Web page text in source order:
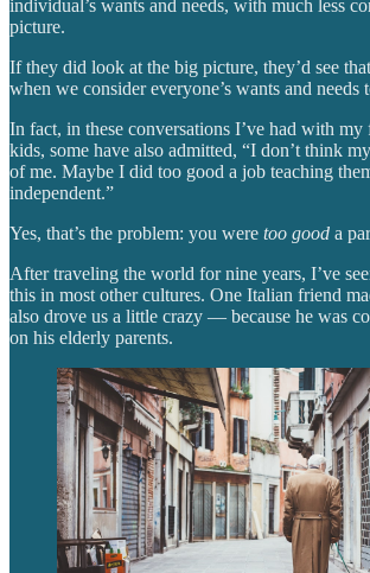
individual’s wants and needs, with much less
picture.
If they did look at the big picture, they’d see
when we consider everyone’s wants and needs
In fact, in these conversations I’ve had with
kids, some have also admitted, “I don’t think
of me. Maybe I did too good a job teaching
independent.”
Yes, that’s the problem: you were too good a
After traveling the world for nine years, I’ve
this in most other cultures. One Italian friend
also drove us a little crazy — because he was
on his elderly parents.